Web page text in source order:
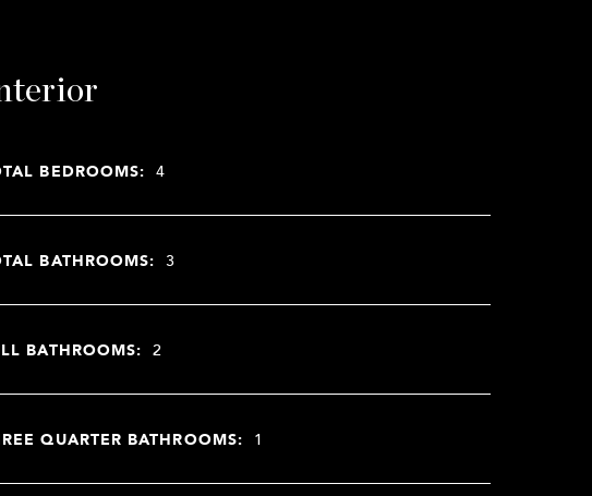
BEDROOMS: 4
BATHROOMS: 3
BATHROOMS: 2
QUARTER BATHROOMS: 1